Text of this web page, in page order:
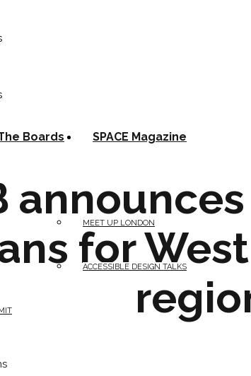
Boards SPACE Magazine
MEET UP LONDON
ACCESSIBLE DESIGN TALKS
for